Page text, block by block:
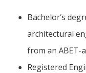
Bachelor’s
architectural
from an ABET-
Registered